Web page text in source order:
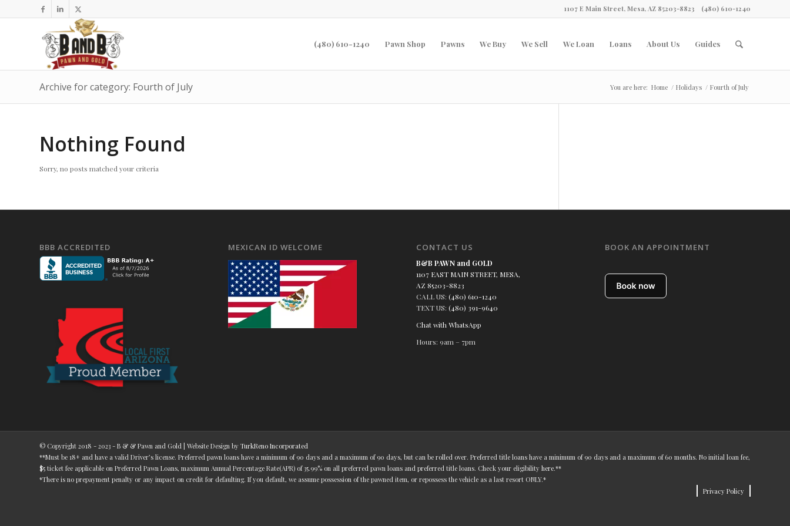
1107 E Main Street, Mesa, AZ 85203-8823 (480) 610-1240
(480) 610-1240 Pawn Shop Pawns We Buy We Sell We Loan Loans About Us Guides
Archive for category: Fourth of July You are here: Home / Holidays / Fourth of July
Nothing Found
Sorry, no posts matched your criteria
BBB ACCREDITED MEXICAN ID WELCOME CONTACT US
B&B PAWN and GOLD
1107 EAST MAIN STREET, MESA,
AZ 85203-8823
CALL US:(480) 610-1240
TEXT US:(480) 391-9640
Chat with WhatsApp
Hours: 9am – 7pm
BOOK AN APPOINTMENT
© Copyright 2018 - 2023 - B & & Pawn and Gold | Website Design by TurkReno Incorporated
**Must be 18+ and have a valid Driver’s license. Preferred pawn loans have a minimum of 90 days and a maximum of 90 days, but can be rolled over. Preferred title loans have a minimum of 90 days and a maximum of 60 months. No initial loan fee,
$5 ticket fee applicable on Preferred Pawn Loans, maximum Annual Percentage Rate(APR) of 35.99% on all preferred pawn loans and preferred title loans. Check your eligibility here.**
*There is no prepayment penalty or any impact on credit for defaulting. If you default, we assume possession of the pawned item, or repossess the vehicle as a last resort ONLY.*
Privacy Policy